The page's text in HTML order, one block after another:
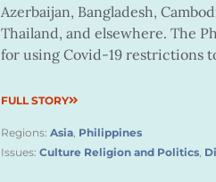
Azerbaijan, Bangladesh,
Thailand, and elsewhere. The
for using Covid-19 restrictions
FULL STORY
Regions: Asia, Philippines
Issues: Culture Religion and Politics,